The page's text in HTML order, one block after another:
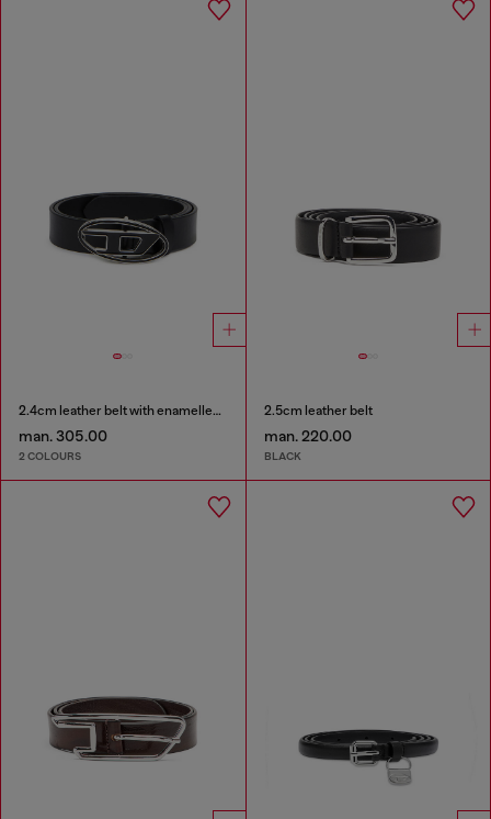
2.4cm leather belt with enamelled Oval D buckle
man. 305.00
2 COLOURS
2.5cm leather belt
man. 220.00
BLACK